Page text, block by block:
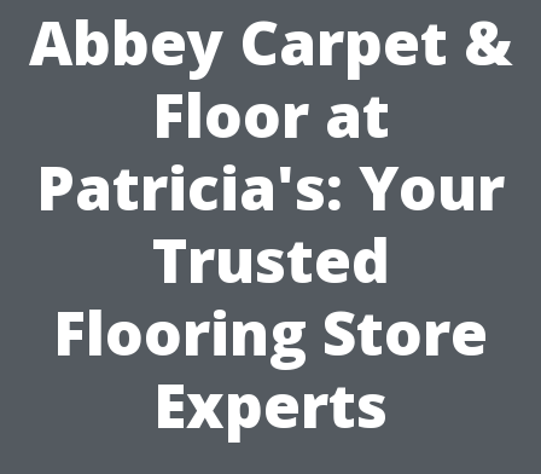
Abbey Carpet &
Floor at
Patricia's: Your
Trusted
Flooring Store
Experts